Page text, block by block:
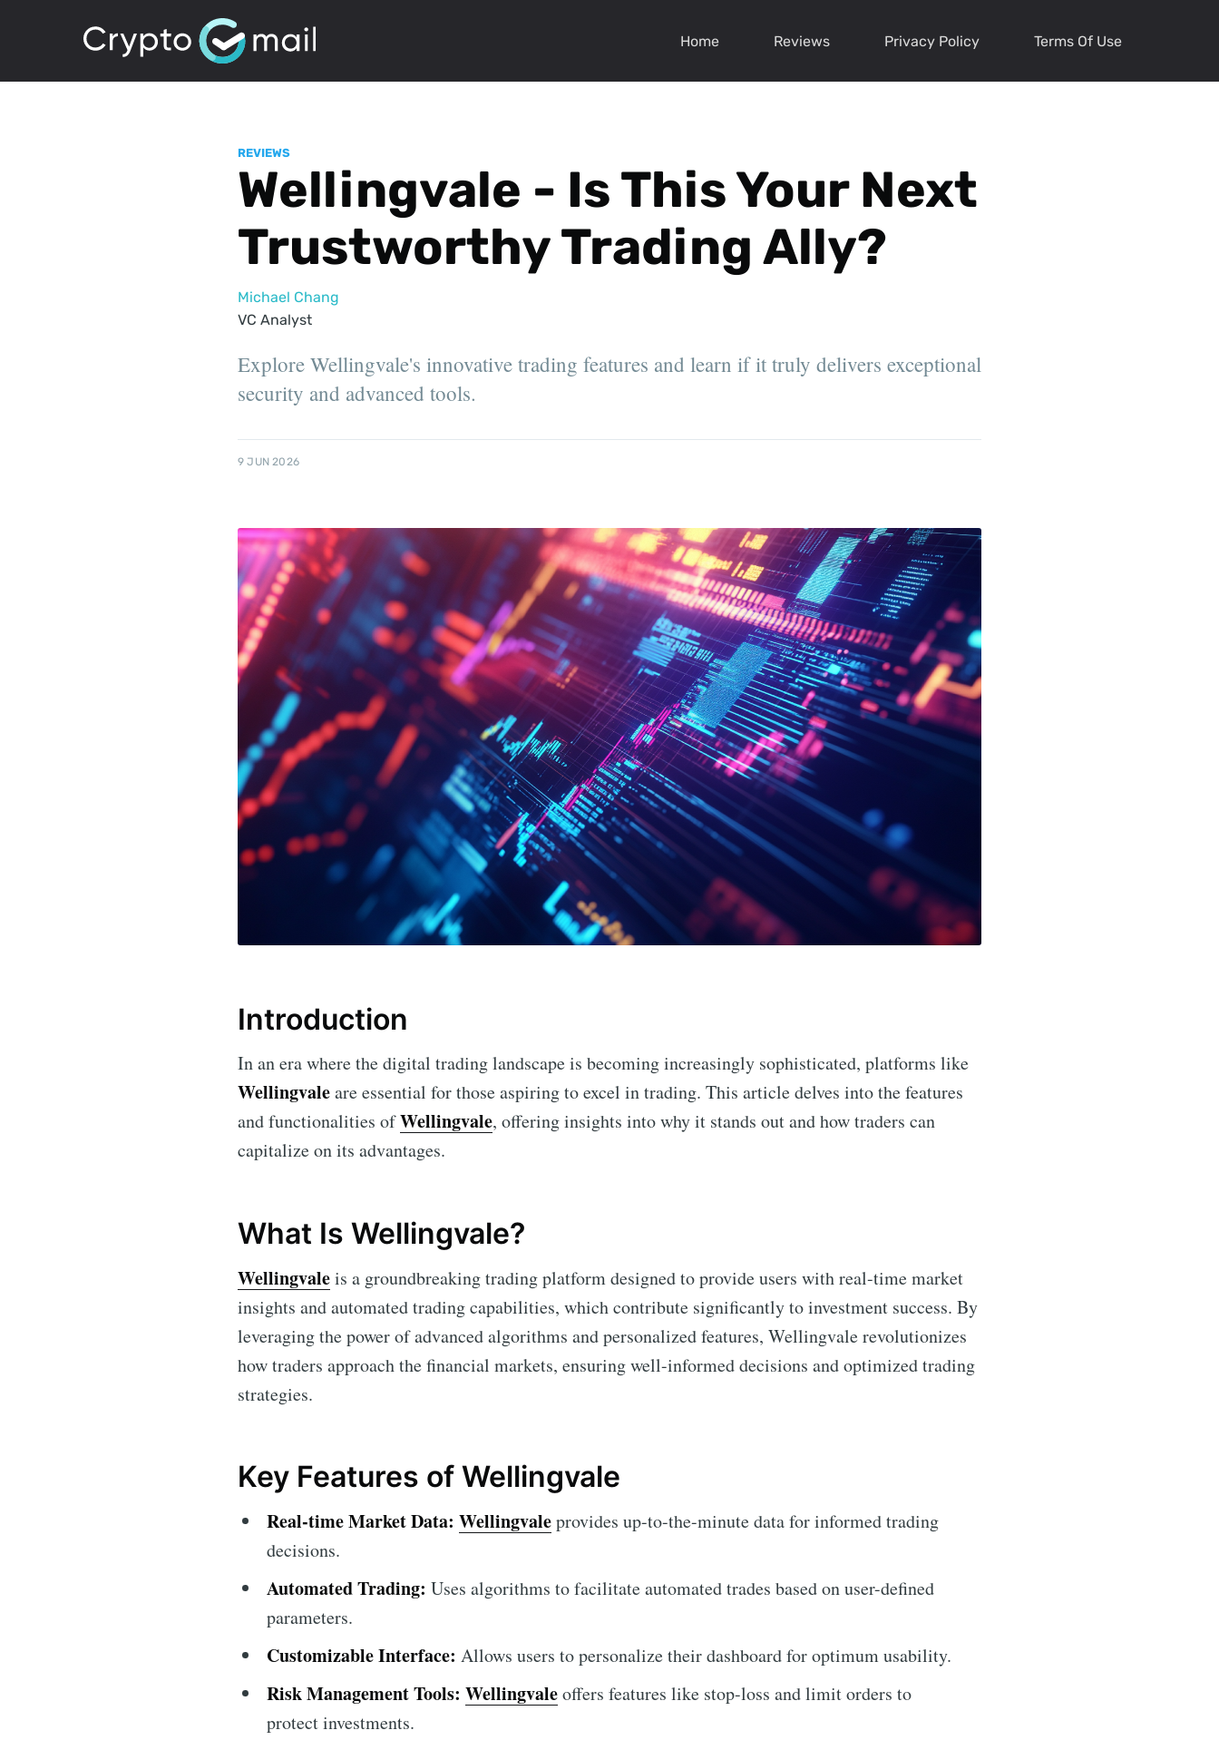
Home Reviews Privacy Policy Terms Of Use
REVIEWS
Wellingvale - Is This Your Next
Trustworthy Trading Ally?
Michael Chang
VC Analyst
Explore Wellingvale's innovative trading features and learn if it truly delivers exceptional
security and advanced tools.
9 JUN 2026
Introduction
In an era where the digital trading landscape is becoming increasingly sophisticated, platforms like
Wellingvaleare essential for those aspiring to excel in trading. This article delves into the features
and functionalities ofWellingvale, offering insights into why it stands out and how traders can
capitalize on its advantages.
What Is Wellingvale?
Wellingvaleis a groundbreaking trading platform designed to provide users with real-time market
insights and automated trading capabilities, which contribute significantly to investment success. By
leveraging the power of advanced algorithms and personalized features, Wellingvale revolutionizes
how traders approach the financial markets, ensuring well-informed decisions and optimized trading
strategies.
Key Features of Wellingvale
Real-time Market Data: Wellingvaleprovides up-to-the-minute data for informed trading
decisions.
Automated Trading: Uses algorithms to facilitate automated trades based on user-defined
parameters.
Customizable Interface: Allows users to personalize their dashboard for optimum usability.
Risk Management Tools: Wellingvaleoffers features like stop-loss and limit orders to
protect investments.